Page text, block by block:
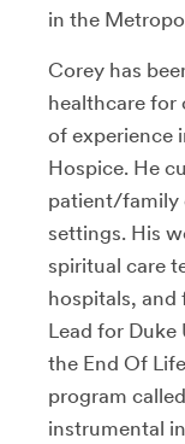
in the
Corey has
healthcare for
of experience
Hospice. He
patient/family
settings. His
spiritual care
hospitals, and
Lead for
the End Of
program
instrumental